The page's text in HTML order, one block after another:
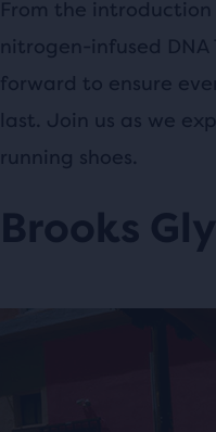
From the
nitrogen-infused DNA
forward to ensure
last. Join us as we
running shoes.
Brooks